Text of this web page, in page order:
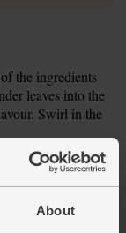
About
the ingredients
leaves into the
Swirl in the